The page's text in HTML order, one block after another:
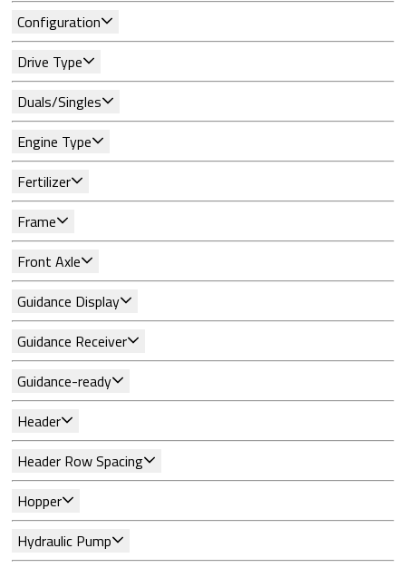
Configuration
Drive Type
Duals/Singles
Engine Type
Fertilizer
Frame
Front Axle
Guidance Display
Guidance Receiver
Guidance-ready
Header
Header Row Spacing
Hopper
Hydraulic Pump